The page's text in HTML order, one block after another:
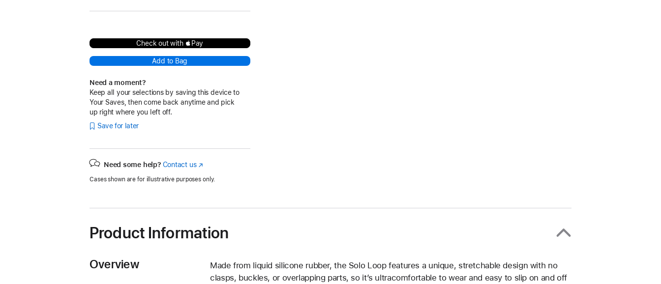
Check out with Pay
Add to Bag
Need a moment?
Keep all your selections by saving this device to
Your Saves, then come back anytime and pick
up right where you left off.
Save for later
Need some help? Contact us(Opens
a
Cases shown are for illustrative purposes only.
Product Information
Overview
Made from liquid silicone rubber, the Solo Loop features a unique, stretchable design with no
clasps, buckles, or overlapping parts, so it’s ultracomfortable to wear and easy to slip on and off